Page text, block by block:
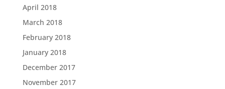
April 2018
March 2018
February 2018
January 2018
December 2017
November 2017